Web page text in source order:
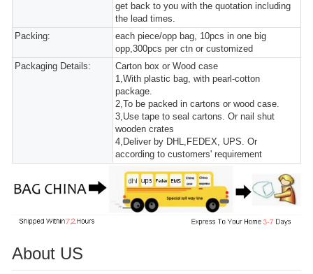
get back to you with the quotation including
the lead times.
Packing:
each piece/opp bag, 10pcs in one big
opp,300pcs per ctn or customized
Packaging Details:
Carton box or Wood case
1,With plastic bag, with pearl-cotton
package.
2,To be packed in cartons or wood case.
3,Use tape to seal cartons. Or nail shut
wooden crates
4,Deliver by DHL,FEDEX, UPS. Or
according to customers' requirement
About US